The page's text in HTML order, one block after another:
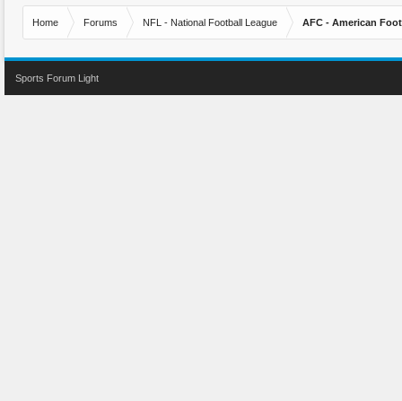
Home Forums NFL - National Football League AFC - American
Sports Forum Light